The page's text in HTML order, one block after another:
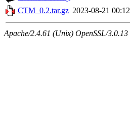
CTM_0.2.tar.gz 2023-08-21 00:12
Apache/2.4.61 (Unix) OpenSSL/